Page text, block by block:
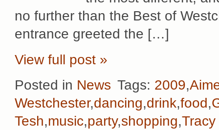
no further than the Best of
entrance greeted the […]
View full post »
Posted in News Tags: 2009,
Westchester,dancing,drink,food,
Tesh,music,party,shopping,